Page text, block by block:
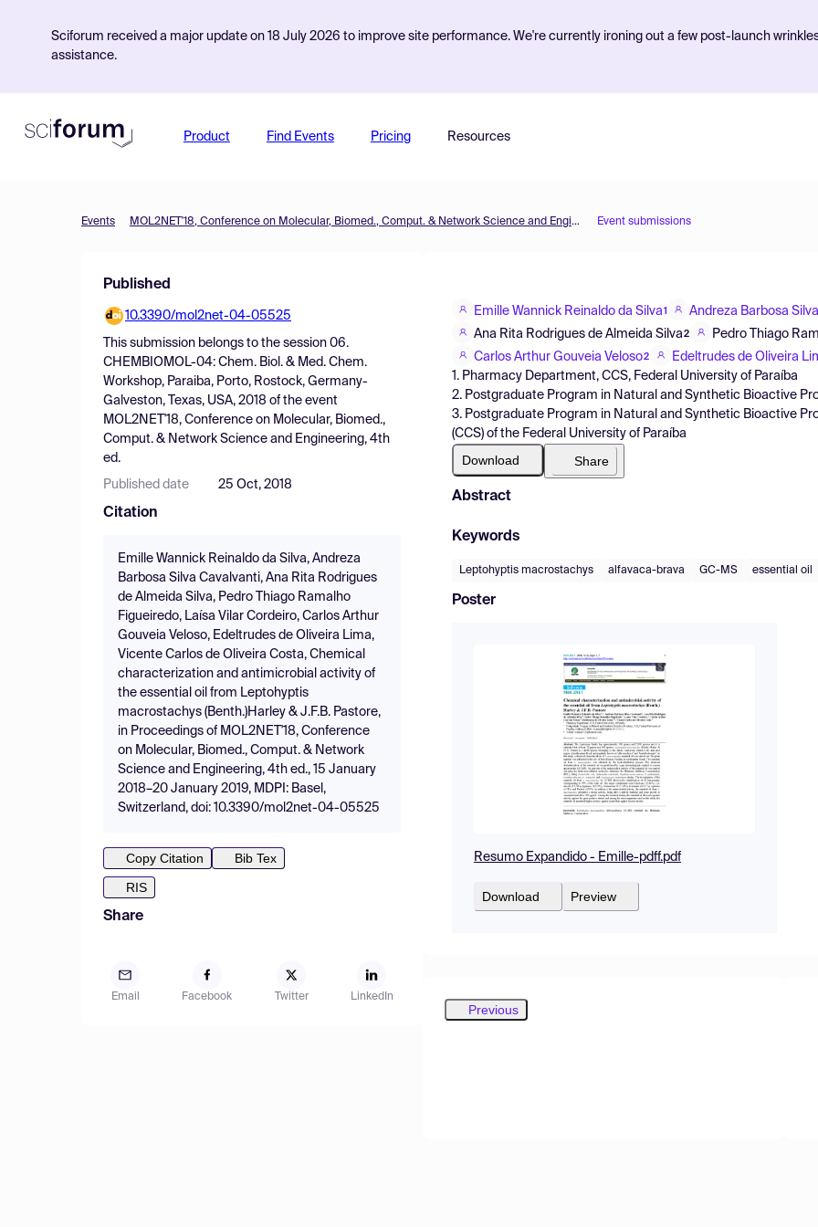
Sciforum received a major update on 18 July 2026 to improve site performance. We're currently ironing out a few post-launch
assistance.
Product Find Events Pricing Resources
Events MOL2NET'18, Conference on Molecular, Biomed., Comput. & Network Science and Engineering, 4th ed. Event submissions
Published
10.3390/mol2net-04-05525
This submission belongs to the session 06.
CHEMBIOMOL-04: Chem. Biol. & Med. Chem.
Workshop, Paraiba, Porto, Rostock, Germany-
Galveston, Texas, USA, 2018 of the event
MOL2NET'18, Conference on Molecular, Biomed.,
Comput. & Network Science and Engineering, 4th
ed.
Published date 25 Oct, 2018
Citation
Emille Wannick Reinaldo da Silva, Andreza
Barbosa Silva Cavalvanti, Ana Rita Rodrigues
de Almeida Silva, Pedro Thiago Ramalho
Figueiredo, Laísa Vilar Cordeiro, Carlos Arthur
Gouveia Veloso, Edeltrudes de Oliveira Lima,
Vicente Carlos de Oliveira Costa, Chemical
characterization and antimicrobial activity of
the essential oil from Leptohyptis
macrostachys (Benth.)Harley & J.F.B. Pastore,
in Proceedings of MOL2NET'18, Conference
on Molecular, Biomed., Comput. & Network
Science and Engineering, 4th ed., 15 January
2018–20 January 2019, MDPI: Basel,
Switzerland, doi: 10.3390/mol2net-04-05525
Copy Citation
Bib Tex
RIS
Share
Email Facebook Twitter LinkedIn
Emille Wannick Reinaldo da Silva1
Andreza Barbosa
Ana Rita Rodrigues de Almeida Silva2
Pedro Thiago
Carlos Arthur Gouveia Veloso2
Edeltrudes de Oliveira
1. Pharmacy Department, CCS, Federal University of Paraíba
2. Postgraduate Program in Natural and Synthetic Bioactive
3. Postgraduate Program in Natural and Synthetic Bioactive
(CCS) of the Federal University of Paraíba
Download Share
Abstract
Keywords
Leptohyptis macrostachys alfavaca-brava GC-MS essential oil
Poster
Resumo Expandido - Emille-pdff.pdf
Download Preview
Previous